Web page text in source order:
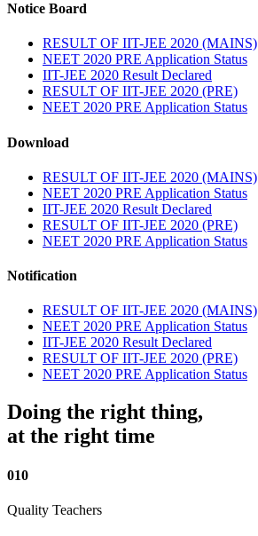
Notice Board
RESULT OF IIT-JEE 2020 (MAINS)
NEET 2020 PRE Application Status
IIT-JEE 2020 Result Declared
RESULT OF IIT-JEE 2020 (PRE)
NEET 2020 PRE Application Status
Download
RESULT OF IIT-JEE 2020 (MAINS)
NEET 2020 PRE Application Status
IIT-JEE 2020 Result Declared
RESULT OF IIT-JEE 2020 (PRE)
NEET 2020 PRE Application Status
Notification
RESULT OF IIT-JEE 2020 (MAINS)
NEET 2020 PRE Application Status
IIT-JEE 2020 Result Declared
RESULT OF IIT-JEE 2020 (PRE)
NEET 2020 PRE Application Status
Doing the right thing,
at the right time
010
Quality Teachers